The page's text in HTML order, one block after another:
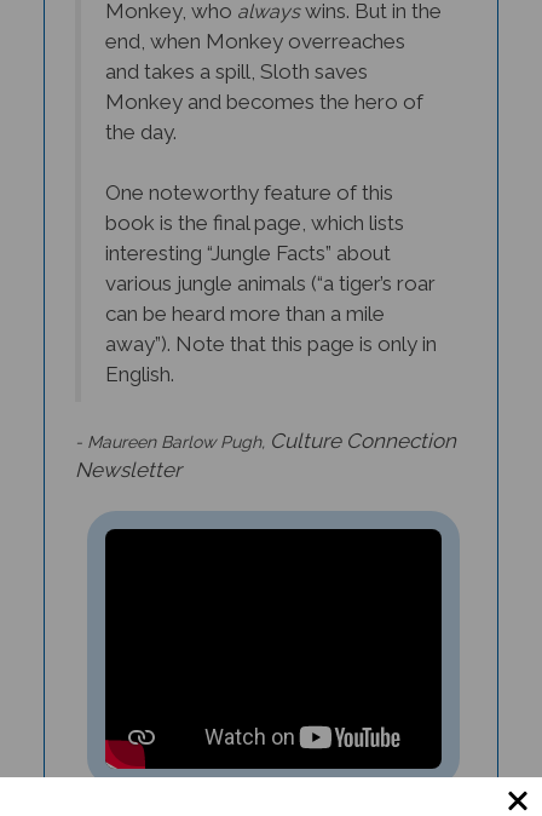
end, when Monkey overreaches
and takes a spill, Sloth saves
Monkey and becomes the hero of
the day.
book is the final page, which lists
interesting “Jungle Facts” about
various jungle animals (“a tiger’s roar
can be heard more than a mile
away”). Note that this page is only in
English.
Newsletter